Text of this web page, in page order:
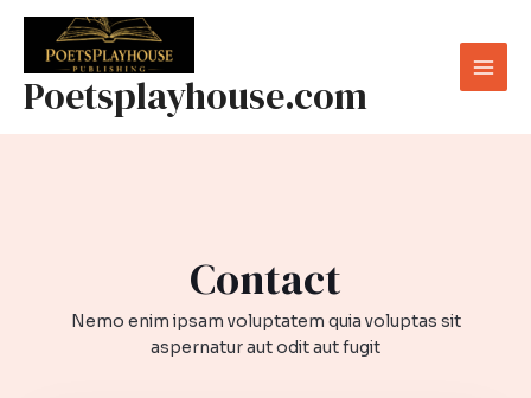
content
Poetsplayhouse.com
Main
Contact​
Nemo enim ipsam voluptatem quia voluptas sit
aspernatur aut odit aut fugit​